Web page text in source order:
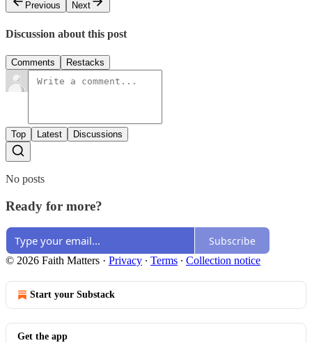
Previous
Next
Discussion about this post
Comments Restacks
Top Latest Discussions
No posts
Ready for more?
Subscribe
© 2026 Faith Matters · Privacy ∙ Terms ∙ Collection notice
Start your Substack
Get the app